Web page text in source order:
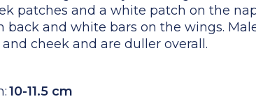
patches and a white patch on the
back and white bars on the wings.
cheek and are duller overall.
10-11.5 cm